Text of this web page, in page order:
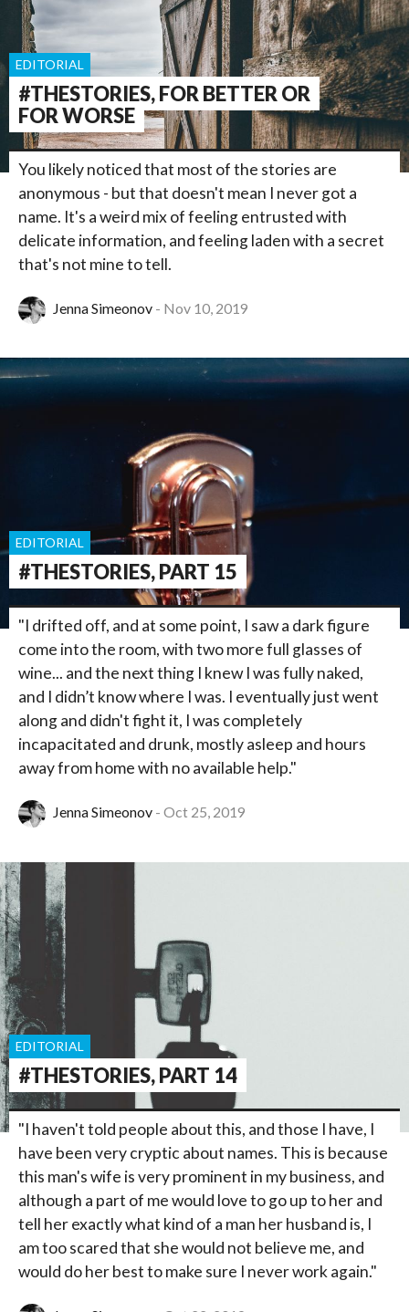
#THESTORIES, FOR BETTER OR
FOR WORSE
EDITORIAL
You likely noticed that most of the stories are
anonymous - but that doesn't mean I never got a
name. It's a weird mix of feeling entrusted with
delicate information, and feeling laden with a secret
that's not mine to tell.
Jenna Simeonov Nov 10, 2019
#THESTORIES, PART 15
EDITORIAL
"I drifted off, and at some point, I saw a dark figure
come into the room, with two more full glasses of
wine... and the next thing I knew I was fully naked,
and I didn’t know where I was. I eventually just went
along and didn't fight it, I was completely
incapacitated and drunk, mostly asleep and hours
away from home with no available help."
Jenna Simeonov Oct 25, 2019
#THESTORIES, PART 14
EDITORIAL
"I haven't told people about this, and those I have, I
have been very cryptic about names. This is because
this man's wife is very prominent in my business, and
although a part of me would love to go up to her and
tell her exactly what kind of a man her husband is, I
am too scared that she would not believe me, and
would do her best to make sure I never work again."